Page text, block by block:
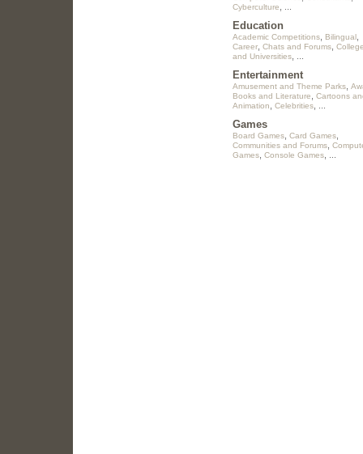
Cyberculture
Education
Academic Competitions Bilingual
Career Chats and Forums
and Universities
Entertainment
Amusement and Theme Parks
Books and Literature
Cartoons
Animation
Celebrities
Games
Board Games Card Games
Communities and Forums
Games Console Games